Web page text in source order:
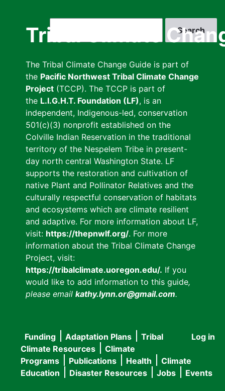
Tribal Climate
The Tribal Climate Change Guide is part of
the Pacific Northwest Tribal Climate Change
Project (TCCP). The TCCP is part of
the L.I.G.H.T. Foundation (LF), is an
independent, Indigenous-led, conservation
501(c)(3) nonprofit established on the
Colville Indian Reservation in the traditional
territory of the Nespelem Tribe in present-
day north central Washington State. LF
supports the restoration and cultivation of
native Plant and Pollinator Relatives and the
culturally respectful conservation of habitats
and ecosystems which are climate resilient
and adaptive. For more information about LF,
visit: https://thepnwlf.org/. For more
information about the Tribal Climate Change
Project, visit:
https://tribalclimate.uoregon.edu/. If you
would like to add information to this guide,
please email kathy.lynn.or@gmail.com.
User
menu
Log in
Main
navigation
Funding Adaptation Plans
Tribal
Climate Resources
Climate
Programs
Publications Health
Climate
Education
Disaster Resources Jobs Events